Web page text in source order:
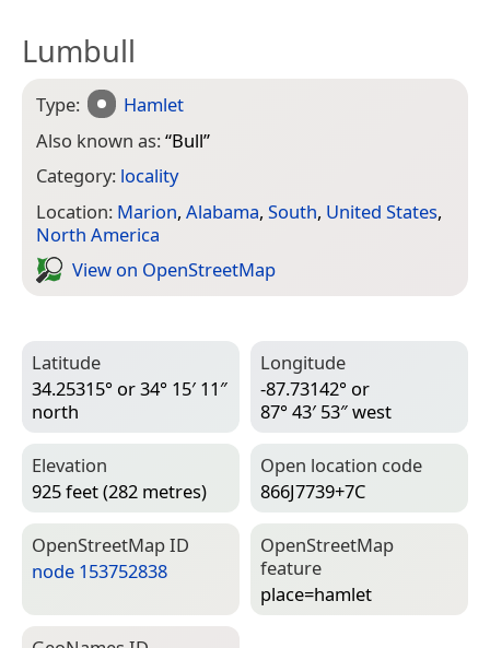
Lumbull
Type:
Hamlet
Also known as:“Bull”
Category: locality
Location: Marion, Alabama, South, United States,
North America
View on Open­Street­Map
Latitude
34.25315° or 34° 15′ 11″
north
Longitude
-87.73142° or
87° 43′ 53″ west
Elevation
925 feet (282 metres)
Open location code
866J7739+7C
Open­Street­Map ID
node 153752838
Open­Street­Map
feature
place=­hamlet